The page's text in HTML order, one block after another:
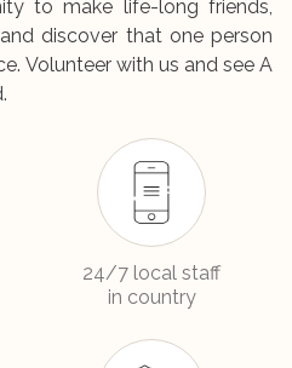
to make life-long friends,
discover that one person
Volunteer with us and see A
24/7 local staff
in country